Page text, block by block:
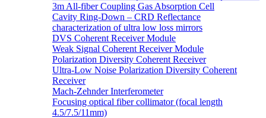
3m All-fiber Coupling Gas Absorption Cell
Cavity Ring-Down – CRD Reflectance
characterization of ultra low loss mirrors
DVS Coherent Receiver Module
Weak Signal Coherent Receiver Module
Polarization Diversity Coherent Receiver
Ultra-Low Noise Polarization Diversity Coherent
Receiver
Mach-Zehnder Interferometer
Focusing optical fiber collimator (focal length
4.5/7.5/11mm)